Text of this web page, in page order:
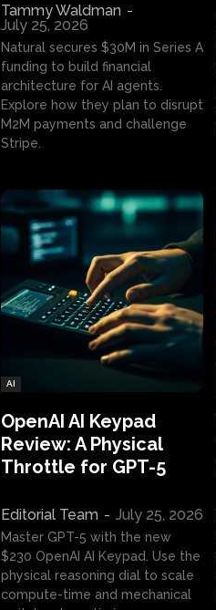
Tammy Waldman -
July 25, 2026
Natural secures $30M in Series A
funding to build financial
architecture for AI agents.
Explore how they plan to disrupt
M2M payments and challenge
Stripe.
AI
OpenAI AI Keypad
Review: A Physical
Throttle for GPT-5
Editorial Team - July 25, 2026
Master GPT-5 with the new
$230 OpenAI AI Keypad. Use the
physical reasoning dial to scale
compute-time and mechanical